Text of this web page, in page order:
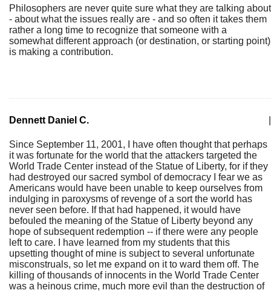
Philosophers are never quite sure what they are talking about
- about what the issues really are - and so often it takes them
rather a long time to recognize that someone with a
somewhat different approach (or destination, or starting point)
is making a contribution.
Dennett Daniel C.
Since September 11, 2001, I have often thought that perhaps
it was fortunate for the world that the attackers targeted the
World Trade Center instead of the Statue of Liberty, for if they
had destroyed our sacred symbol of democracy I fear we as
Americans would have been unable to keep ourselves from
indulging in paroxysms of revenge of a sort the world has
never seen before. If that had happened, it would have
befouled the meaning of the Statue of Liberty beyond any
hope of subsequent redemption -- if there were any people
left to care. I have learned from my students that this
upsetting thought of mine is subject to several unfortunate
misconstruals, so let me expand on it to ward them off. The
killing of thousands of innocents in the World Trade Center
was a heinous crime, much more evil than the destruction of